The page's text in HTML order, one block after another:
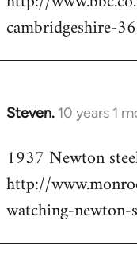
libcom.org
cambridgeshire-
Steven. 10 years 1
In
to
Welcome
libcom.org
1937 Newton
http://
watching-